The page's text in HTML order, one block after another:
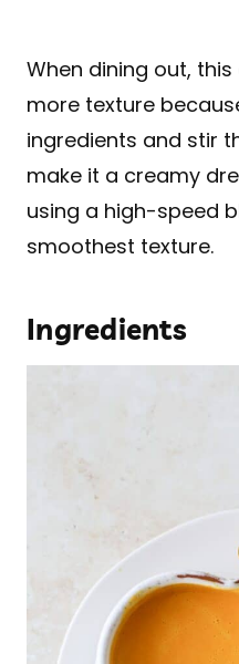
When dining out,
more texture
ingredients and stir
make it a creamy
using a high-speed
smoothest texture.
Ingredients